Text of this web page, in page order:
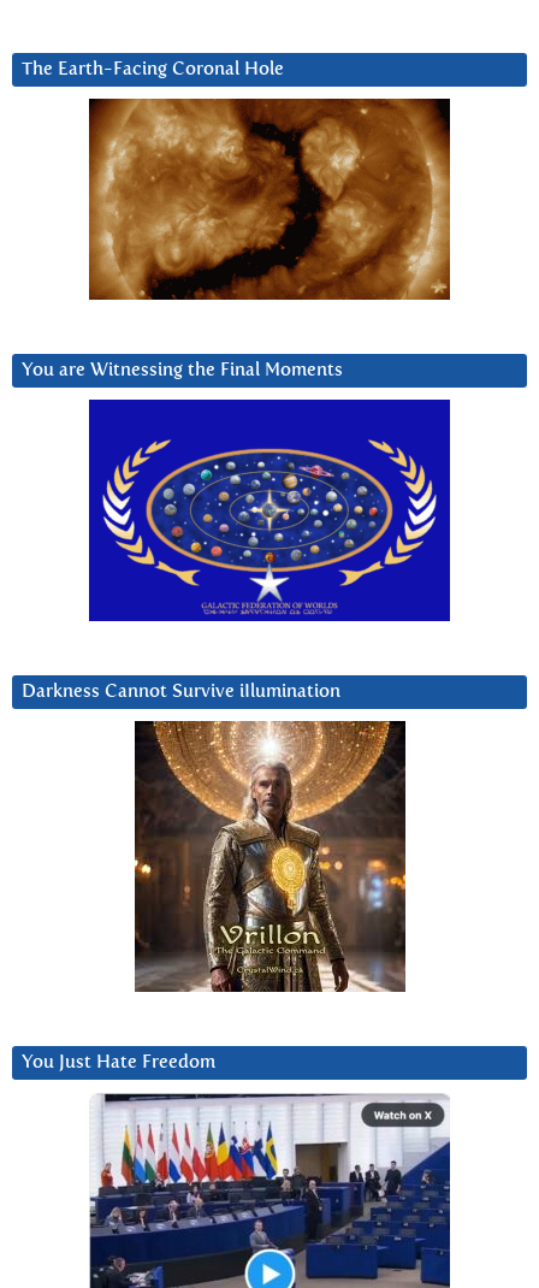
The Earth-Facing Coronal Hole
You are Witnessing the Final Moments
Darkness Cannot Survive iIlumination
You Just Hate Freedom